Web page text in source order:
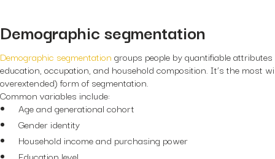
Demographic segmentation
Demographic segmentation groups people by quantifiable
education, occupation, and household composition. It’s the most
overextended) form of segmentation.
Common variables include:
Age and generational cohort
Gender identity
Household income and purchasing power
Education level